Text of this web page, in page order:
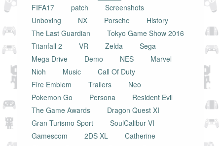
FIFA17
patch
Screenshots
Unboxing
NX Porsche
History
The Last Guardian
Tokyo Game Show 2016
Titanfall 2
VR Zelda
Sega
Mega Drive
Demo NES
Marvel
Nioh
Music
Call Of Duty
Fire Emblem
Trailers
Neo
Pokemon Go
Persona
Resident Evil
The Game Awards
Dragon Quest XI
Gran Turismo Sport
SoulCalibur VI
Gamescom
2DS XL
Catherine